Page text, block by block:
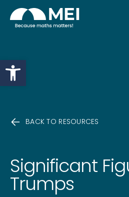
Open toolbar
BACK TO RESOURCES
Significant
Trumps